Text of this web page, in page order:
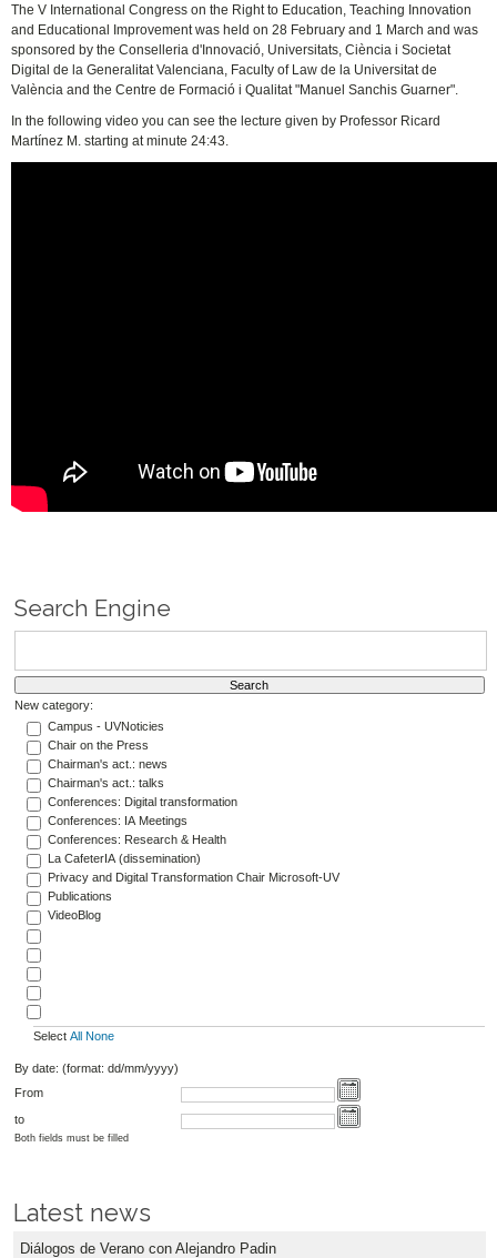
The V International Congress on the Right to Education, Teaching Innovation
and Educational Improvement was held on 28 February and 1 March and was
sponsored by the Conselleria d'Innovació, Universitats, Ciència i Societat
Digital de la Generalitat Valenciana, Faculty of Law de la Universitat de
València and the Centre de Formació i Qualitat "Manuel Sanchis Guarner".
In the following video you can see the lecture given by Professor Ricard
Martínez M. starting at minute 24:43.
Search Engine
New category:
Campus - UVNoticies
Chair on the Press
Chairman's act.: news
Chairman's act.: talks
Conferences: Digital transformation
Conferences: IA Meetings
Conferences: Research & Health
La CafeterIA (dissemination)
Privacy and Digital Transformation Chair Microsoft-UV
Publications
VideoBlog
Select All None
By date: (format: dd/mm/yyyy)
From
to
Both fields must be filled
Latest news
Diálogos de Verano con Alejandro Padin